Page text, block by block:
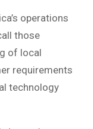
operations
those
of local
requirements
technology